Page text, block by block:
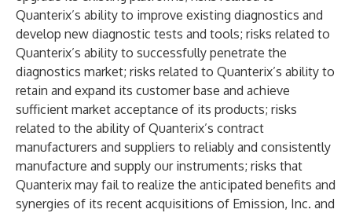
Quanterix’s ability to improve existing diagnostics and
develop new diagnostic tests and tools; risks related to
Quanterix’s ability to successfully penetrate the
diagnostics market; risks related to Quanterix’s ability to
retain and expand its customer base and achieve
sufficient market acceptance of its products; risks
related to the ability of Quanterix’s contract
manufacturers and suppliers to reliably and consistently
manufacture and supply our instruments; risks that
Quanterix may fail to realize the anticipated benefits and
synergies of its recent acquisitions of Emission, Inc. and